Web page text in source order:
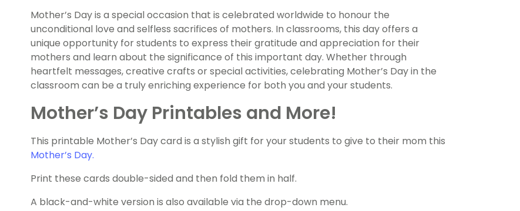
Mother’s Day is a special occasion that is celebrated worldwide to honour the
unconditional love and selfless sacrifices of mothers. In classrooms, this day offers a
unique opportunity for students to express their gratitude and appreciation for their
mothers and learn about the significance of this important day. Whether through
heartfelt messages, creative crafts or special activities, celebrating Mother’s Day in the
classroom can be a truly enriching experience for both you and your students.
Mother’s Day Printables and More!
This printable Mother’s Day card is a stylish gift for your students to give to their mom this
Mother’s Day.
Print these cards double-sided and then fold them in half.
A black-and-white version is also available via the drop-down menu.